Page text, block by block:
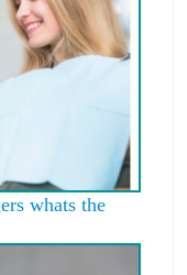
whats the